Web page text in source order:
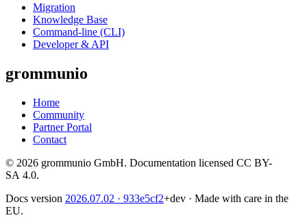
Migration
Knowledge Base
Command-line (CLI)
Developer & API
grommunio
Home
Community
Partner Portal
Contact
© 2026 grommunio GmbH. Documentation licensed CC BY-
SA 4.0.
Docs version 2026.07.02 · 933e5cf2+dev · Made with care in the
EU.